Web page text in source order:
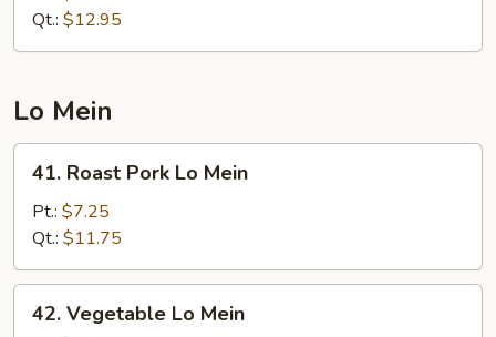
Chop
Suey
Qt.: $12.95
Lo Mein
Roast
Pork
Lo
Mein
41. Roast Pork Lo Mein
Pt.: $7.25
Qt.: $11.75
Vegetable
42. Vegetable Lo Mein